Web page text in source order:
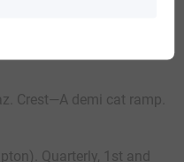
Crest—A demi cat ramp.
Quarterly, 1st and